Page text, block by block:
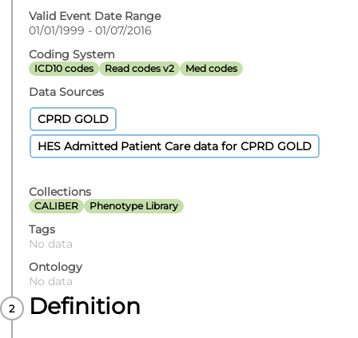
Valid Event Date Range
01/01/1999 - 01/07/2016
Coding System
ICD10 codes Read codes v2 Med codes
Data Sources
CPRD GOLD
HES Admitted Patient Care data for CPRD GOLD
Collections
CALIBER Phenotype Library
Tags
No data
Ontology
No data
Definition